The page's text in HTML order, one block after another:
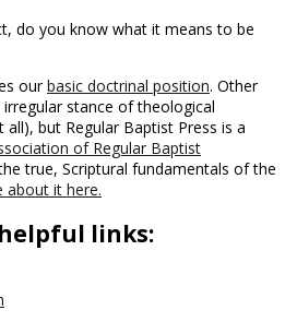
do you know what it means to be
ourbasic doctrinal position. Other
stance of theological
but Regular Baptist Press is a
of Regular Baptist
true, Scriptural fundamentals of the
about it here.
links: